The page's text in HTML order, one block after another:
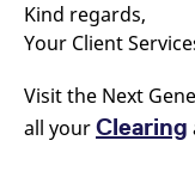
Kind regards,
Your Client
Visit the Next
all yourClearing